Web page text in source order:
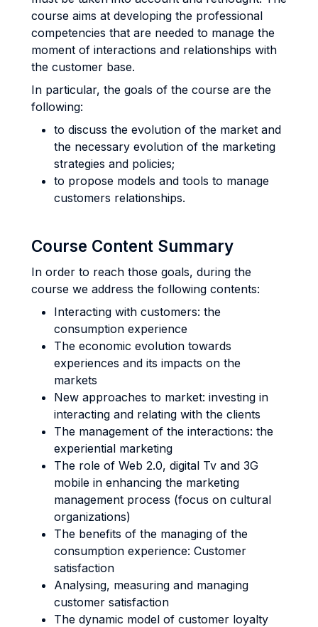
course aims at developing the professional
competencies that are needed to manage the
moment of interactions and relationships with
the customer base.
In particular, the goals of the course are the
following:
to discuss the evolution of the market and
the necessary evolution of the marketing
strategies and policies;
to propose models and tools to manage
customers relationships.
Course Content Summary
In order to reach those goals, during the
course we address the following contents:
Interacting with customers: the
consumption experience
The economic evolution towards
experiences and its impacts on the
markets
New approaches to market: investing in
interacting and relating with the clients
The management of the interactions: the
experiential marketing
The role of Web 2.0, digital Tv and 3G
mobile in enhancing the marketing
management process (focus on cultural
organizations)
The benefits of the managing of the
consumption experience: Customer
satisfaction
Analysing, measuring and managing
customer satisfaction
The dynamic model of customer loyalty